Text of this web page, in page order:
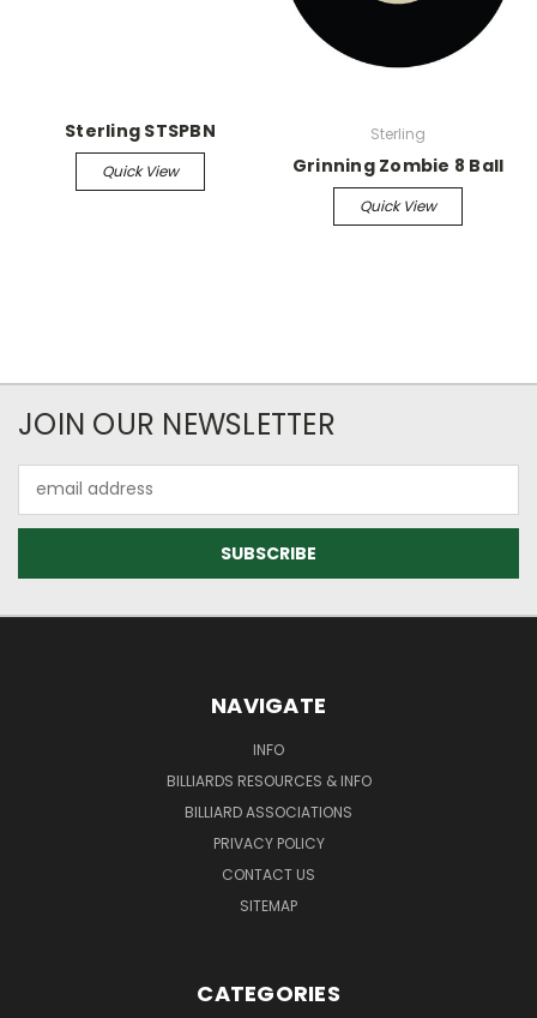
Sterling STSPBN
Quick View
Sterling
Grinning Zombie 8 Ball
Quick View
JOIN OUR NEWSLETTER
Address
NAVIGATE
INFO
BILLIARDS RESOURCES & INFO
BILLIARD ASSOCIATIONS
PRIVACY POLICY
CONTACT US
SITEMAP
CATEGORIES